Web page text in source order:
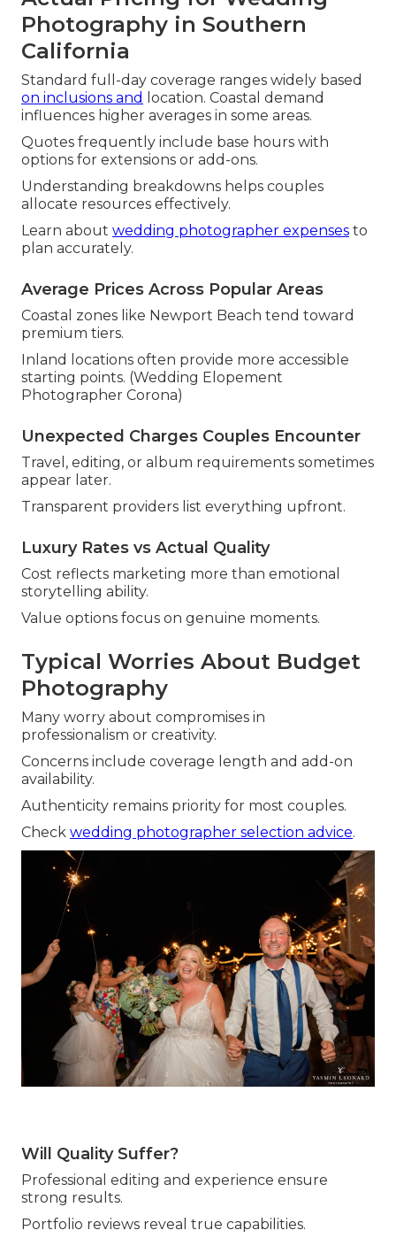
Photography in Southern
California
Standard full-day coverage ranges widely based
on inclusions and
location. Coastal demand
influences higher averages in some areas.
Quotes frequently include base hours with
options for extensions or add-ons.
Understanding breakdowns helps couples
allocate resources effectively.
Learn about wedding photographer expenses to
plan accurately.
Average Prices Across Popular Areas
Coastal zones like Newport Beach tend toward
premium tiers.
Inland locations often provide more accessible
starting points. (Wedding Elopement
Photographer Corona)
Unexpected Charges Couples Encounter
Travel, editing, or album requirements sometimes
appear later.
Transparent providers list everything upfront.
Luxury Rates vs Actual Quality
Cost reflects marketing more than emotional
storytelling ability.
Value options focus on genuine moments.
Typical Worries About Budget
Photography
Many worry about compromises in
professionalism or creativity.
Concerns include coverage length and add-on
availability.
Authenticity remains priority for most couples.
Check wedding photographer selection advice.
Will Quality Suffer?
Professional editing and experience ensure
strong results.
Portfolio reviews reveal true capabilities.